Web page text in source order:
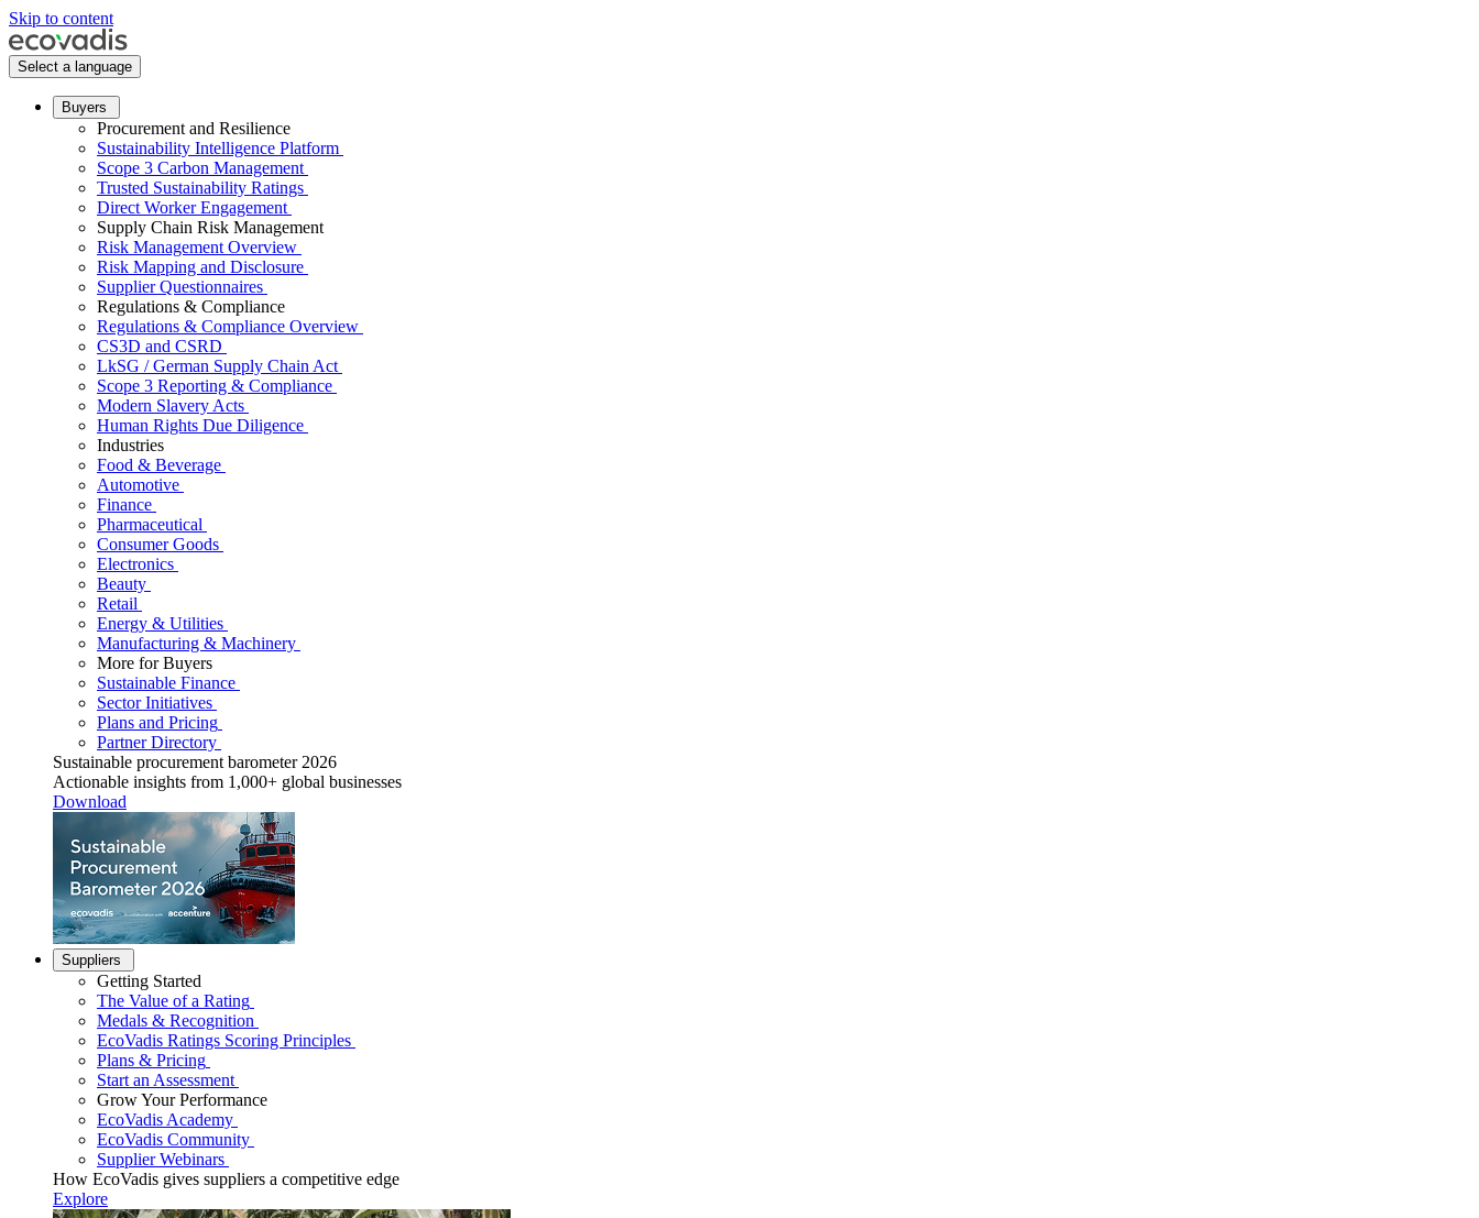
Skip to content
Select a language
Buyers
Procurement and Resilience
Sustainability Intelligence Platform
Scope 3 Carbon Management
Trusted Sustainability Ratings
Direct Worker Engagement
Supply Chain Risk Management
Risk Management Overview
Risk Mapping and Disclosure
Supplier Questionnaires
Regulations & Compliance
Regulations & Compliance Overview
CS3D and CSRD
LkSG / German Supply Chain Act
Scope 3 Reporting & Compliance
Modern Slavery Acts
Human Rights Due Diligence
Industries
Food & Beverage
Automotive
Finance
Pharmaceutical
Consumer Goods
Electronics
Beauty
Retail
Energy & Utilities
Manufacturing & Machinery
More for Buyers
Sustainable Finance
Sector Initiatives
Plans and Pricing
Partner Directory
Sustainable procurement barometer 2026
Actionable insights from 1,000+ global businesses
Download
Suppliers
Getting Started
The Value of a Rating
Medals & Recognition
EcoVadis Ratings Scoring Principles
Plans & Pricing
Start an Assessment
Grow Your Performance
EcoVadis Academy
EcoVadis Community
Supplier Webinars
How EcoVadis gives suppliers a competitive edge
Explore